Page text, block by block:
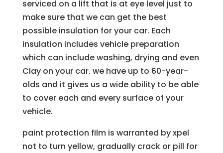
serviced on a lift that is at eye level just to
make sure that we can get the best
possible insulation for your car. Each
insulation includes vehicle preparation
which can include washing, drying and even
Clay on your car. we have up to 60-year-
olds and it gives us a wide ability to be able
to cover each and every surface of your
vehicle.
paint protection film is warranted by xpel
not to turn yellow, gradually crack or pill for